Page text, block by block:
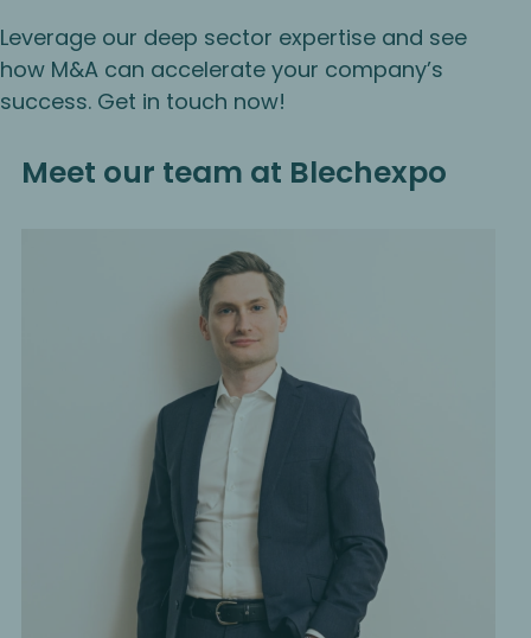
Leverage our deep sector expertise and see
how M&A can accelerate your company’s
success. Get in touch now!
Meet our team at Blechexpo